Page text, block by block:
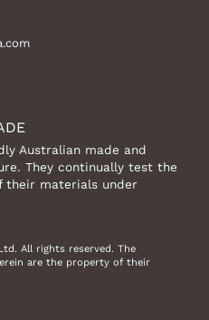
Australian made and
They continually test the
their materials under
All rights reserved. The
are the property of their